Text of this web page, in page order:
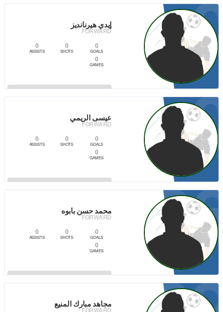
إيدي هيرنانديز
FORWARD
0
GOALS
0
SHOTS
0
ASSISTS
0
GAMES
عيسى الريمي
FORWARD
0
GOALS
0
SHOTS
0
ASSISTS
0
GAMES
محمد حسن بابوه
FORWARD
0
GOALS
0
SHOTS
0
ASSISTS
0
GAMES
مجاهد مبارك المنيع
FORWARD